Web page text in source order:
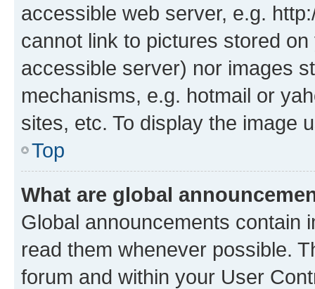
accessible web server, e.g.
cannot link to pictures stored
accessible server) nor images
mechanisms, e.g. hotmail or
sites, etc. To display the image
Top
What are global
Global announcements contain
read them whenever possible.
forum and within your User